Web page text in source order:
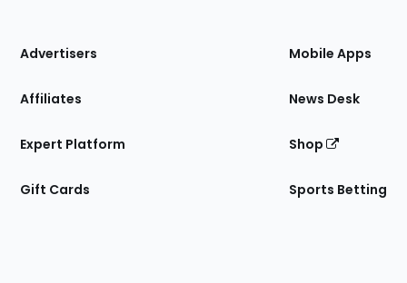
Site
Advertisers
Affiliates
Expert Platform
Gift Cards
Mobile Apps
News Desk
Shop
Sports Betting